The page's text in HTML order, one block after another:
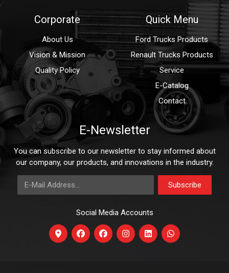
Corporate
About Us
Vision & Mission
Quality Policy
Quick Menu
Ford Trucks Products
Renault Trucks Products
Service
E-Catalog
Contact
E-Newsletter
You can subscribe to our newsletter to stay informed about
our company, our products, and innovations in the industry.
E-Mail Address
Subscribe
Social Media Accounts